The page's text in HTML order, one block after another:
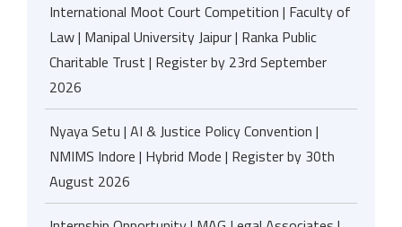
International Moot Court Competition | Faculty of
Law | Manipal University Jaipur | Ranka Public
Charitable Trust | Register by 23rd September
2026
Nyaya Setu | AI & Justice Policy Convention |
NMIMS Indore | Hybrid Mode | Register by 30th
August 2026